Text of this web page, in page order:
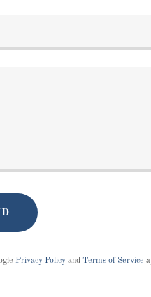
Privacy Policy andTerms of Service